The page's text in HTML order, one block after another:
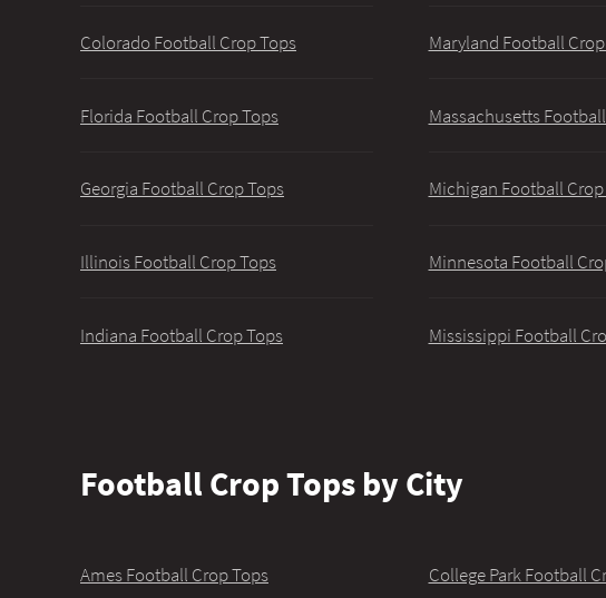
Colorado Football Crop Tops
Florida Football Crop Tops
Georgia Football Crop Tops
Illinois Football Crop Tops
Indiana Football Crop Tops
Maryland Football
Massachusetts
Michigan Football
Minnesota Football
Mississippi Football
Football Crop Tops by City
Ames Football Crop Tops College Park Football